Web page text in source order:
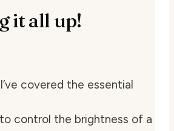
it all up!
covered the essential
control the brightness of a